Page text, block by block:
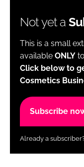
Not yet a
This is a small
available ONLY
Click below to
Cosmetics
Subscribe
Already a